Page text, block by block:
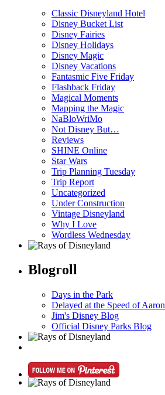
Classic Disneyland Hotel
Disney Bucket List
Disney Fairies
Disney Holidays
Disney Magic
Disney Vacations
Fantasmic Five Friday
Flashback Friday
Magical Moments
Mapping the Magic
NaBloWriMo
Not Disney But…
Reviews
SHINE Online
Star Wars
Trip Planning Tuesday
Trip Report
Uncategorized
Under Construction
Vintage Disneyland
Why I Love
Wordless Wednesday
Blogroll
Days in the Park
Delayed at the Speed of Aaron
Jim's Disney Blog
Official Disney Parks Blog